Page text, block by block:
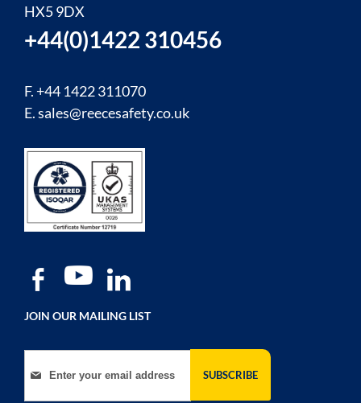
HX5 9DX
+44(0)1422 310456
F. +44 1422 311070
E.sales@reecesafety.co.uk
JOIN OUR MAILING LIST
Sign Up for Our Newsletter:
SUBSCRIBE